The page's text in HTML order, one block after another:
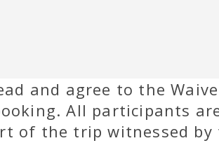
and agree to the
All participants
of the trip witnessed by